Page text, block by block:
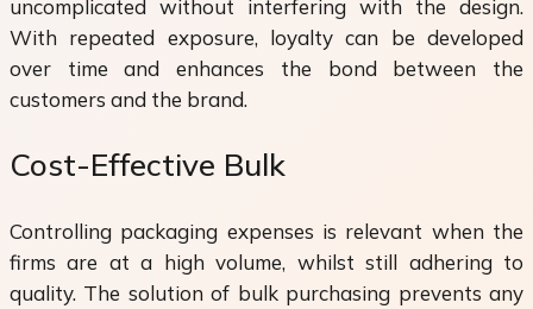
uncomplicated without interfering with the design.
With repeated exposure, loyalty can be developed
over time and enhances the bond between the
customers and the brand.
Cost-Effective Bulk
Controlling packaging expenses is relevant when the
firms are at a high volume, whilst still adhering to
quality. The solution of bulk purchasing prevents any